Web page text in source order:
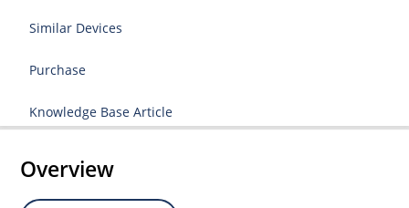
Similar Devices
Purchase
Knowledge Base Article
Overview